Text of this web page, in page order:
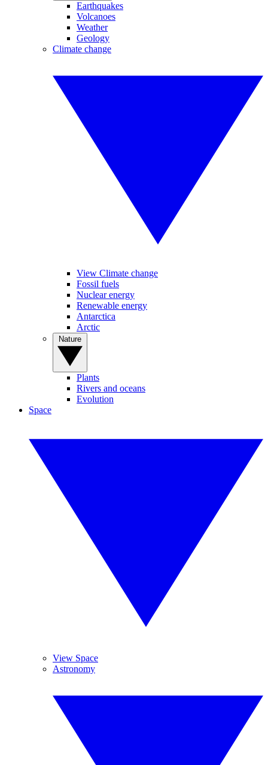
Earthquakes
Volcanoes
Weather
Geology
Climate change
View Climate change
Fossil fuels
Nuclear energy
Renewable energy
Antarctica
Arctic
Plants
Rivers and oceans
Evolution
Space
View Space
Astronomy